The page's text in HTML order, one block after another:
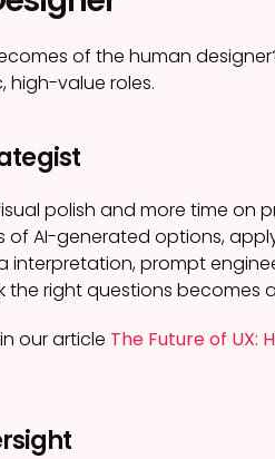
of the human
high-value roles.
polish and more time on
AI-generated options,
interpretation, prompt
the right questions
our article The Future of UX: